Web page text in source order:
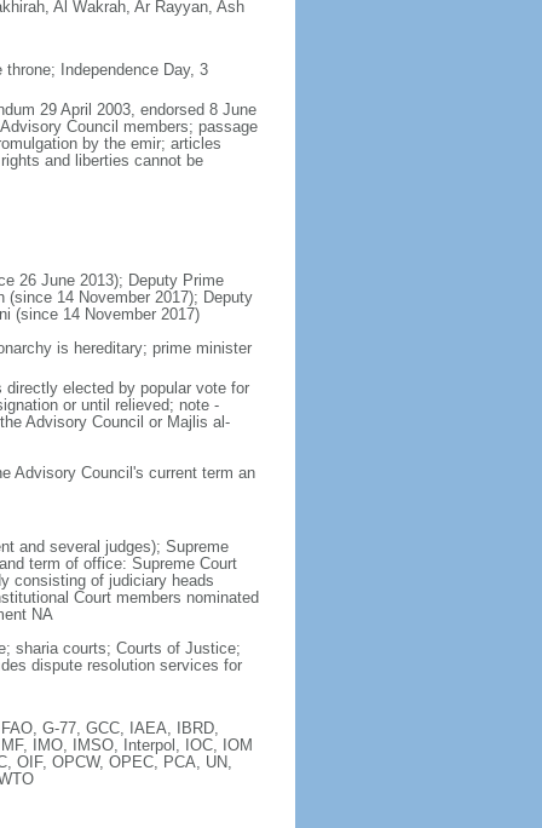
Al Wakrah, Ar Rayyan, Ash
Independence Day, 3
29 April 2003, endorsed 8 June
Council members; passage
by the emir; articles
and liberties cannot be
26 June 2013); Deputy Prime
14 November 2017); Deputy
(since 14 November 2017)
is hereditary; prime minister
elected by popular vote for
or until relieved; note -
Advisory Council or Majlis al-
Advisory Council's current term an
and several judges); Supreme
term of office: Supreme Court
consisting of judiciary heads
Court members nominated
NA
sharia courts; Courts of Justice;
dispute resolution services for
G-77, GCC, IAEA, IBRD,
IMO, IMSO, Interpol, IOC, IOM
OIF, OPCW, OPEC, PCA, UN,